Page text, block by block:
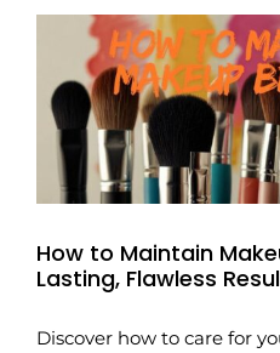
How to Maintain
Lasting, Flawless
Discover how to care for